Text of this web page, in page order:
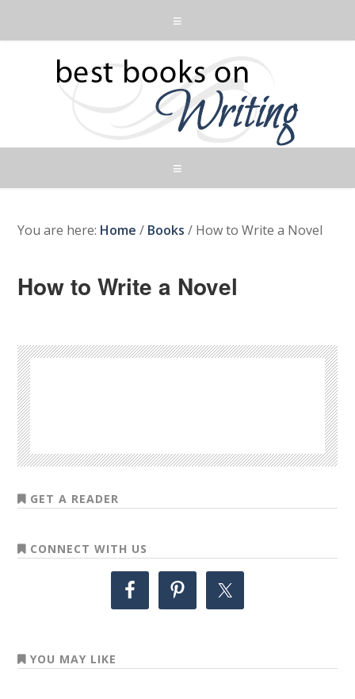
You are here: Home / Books / How to Write a Novel
How to Write a Novel
GET A READER
CONNECT WITH US
YOU MAY LIKE